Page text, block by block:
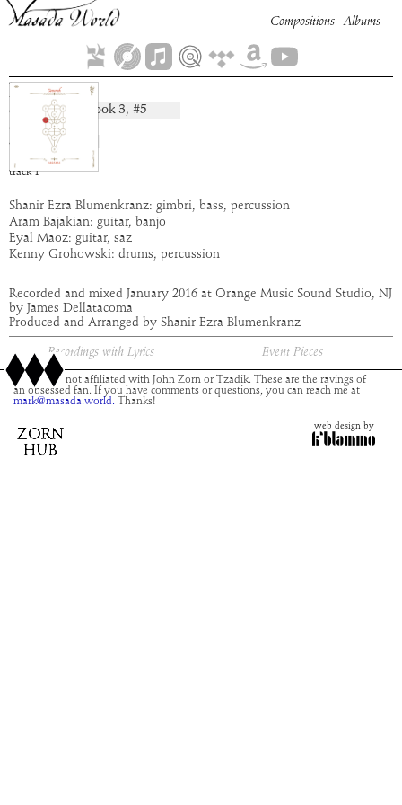
Din
composition: Book 3, #5
artist:
Abraxas
album:
Gevurah
time: 5:18
track 1
Compositions Albums
Shanir Ezra Blumenkranz: gimbri, bass, percussion
Aram Bajakian: guitar, banjo
Eyal Maoz: guitar, saz
Kenny Grohowski: drums, percussion
Recorded and mixed January 2016 at Orange Music Sound Studio, NJ
by James Dellatacoma
Produced and Arranged by Shanir Ezra Blumenkranz
Recordings with Lyrics Event Pieces
This site is not affiliated with John Zorn or Tzadik. These are the ravings of
an obsessed fan. If you have comments or questions, you can reach me at
mark@masada.world. Thanks!
web design by